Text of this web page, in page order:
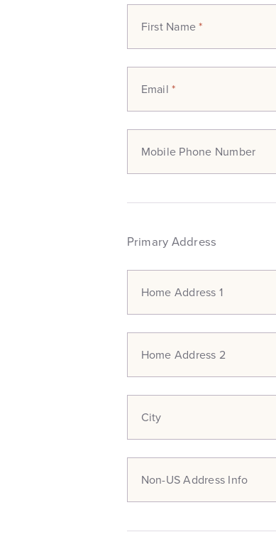
First Name*
Email*
Mobile Phone Number
Primary Address
Home Address 1
Home Address 2
City
Non-US Address Info